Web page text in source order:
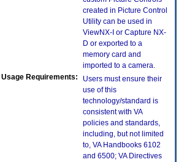
created in Picture Control
Utility can be used in
ViewNX-I or Capture NX-
D or exported to a
memory card and
imported to a camera.
Requirements:
Users must ensure their
use of this
technology/standard is
consistent with VA
policies and standards,
including, but not limited
to, VA Handbooks 6102
and 6500; VA Directives